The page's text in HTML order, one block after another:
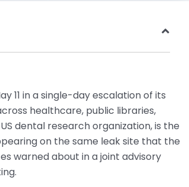
11 in a single-day escalation of its
healthcare, public libraries,
dental research organization, is the
on the same leak site that the
warned about in a joint advisory